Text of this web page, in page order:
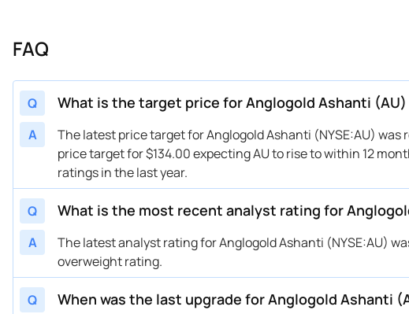
04/28/2025
04/14/2025
04/04/2025
02/25/2025 Buy Now -61.24% Scotiabank
02/20/2025 Buy Now -58.96% RBC Capital
12/03/2024 Buy Now -64.66% RBC Capital
11/21/2024
10/10/2024 Buy Now -57.82% JP Morgan
08/19/2024 Buy Now -65.8% Scotiabank
08/12/2024 Buy Now -69.22% Scotiabank
FAQ
Q What is the target price for Anglogold Ashanti
A
The latest price target for Anglogold Ashanti (NYSE:AU) was
price target for $134.00 expecting AU to rise to within 12
ratings in the last year.
Q What is the most recent analyst rating for
A
The latest analyst rating for Anglogold Ashanti (NYSE:AU)
overweight rating.
Q When was the last upgrade for Anglogold Ashanti